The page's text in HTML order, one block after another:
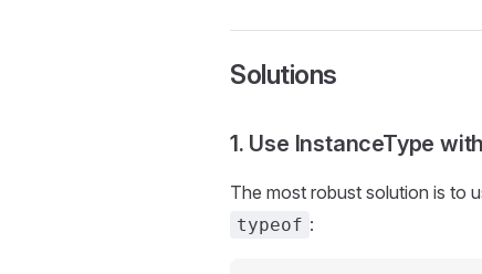
Solutions
1. Use InstanceType
The most robust solution is to
typeof :